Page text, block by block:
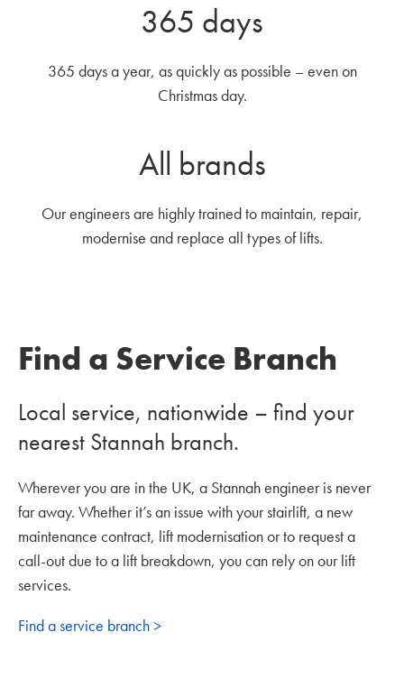
365 days
365 days a year, as quickly as possible – even on
Christmas day.
All brands
Our engineers are highly trained to maintain, repair,
modernise and replace all types of lifts.
Find a Service Branch
Local service, nationwide – find your
nearest Stannah branch.
Wherever you are in the UK, a Stannah engineer is never
far away. Whether it’s an issue with your stairlift, a new
maintenance contract, lift modernisation or to request a
call-out due to a lift breakdown, you can rely on our lift
services.
Find a service branch >